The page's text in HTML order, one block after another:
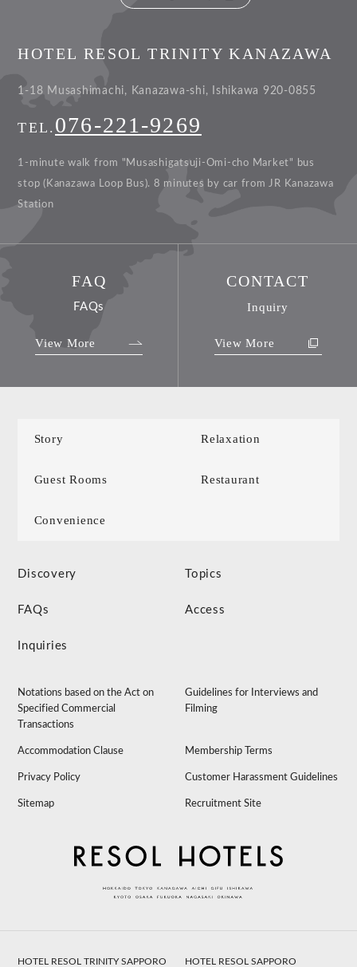
HOTEL RESOL TRINITY KANAZAWA
1-18 Musashimachi, Kanazawa-shi, Ishikawa 920-0855
TEL. 076-221-9269
1-minute walk from "Musashigatsuji-Omi-cho Market" bus
stop (Kanazawa Loop Bus). 8 minutes by car from JR Kanazawa
Station
FAQ
FAQs
View More
CONTACT
Inquiry
View More
Story Relaxation
Guest Rooms Restaurant
Convenience
Discovery Topics
FAQs Access
Inquiries
Notations based on the Act on
Specified Commercial
Transactions
Guidelines for Interviews and
Filming
Accommodation Clause Membership Terms
Privacy Policy Customer Harassment Guidelines
Sitemap Recruitment Site
HOTEL RESOL TRINITY SAPPORO
HOTEL RESOL SAPPORO